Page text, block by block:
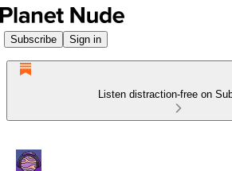
Subscribe Sign in
Listen distraction-free on